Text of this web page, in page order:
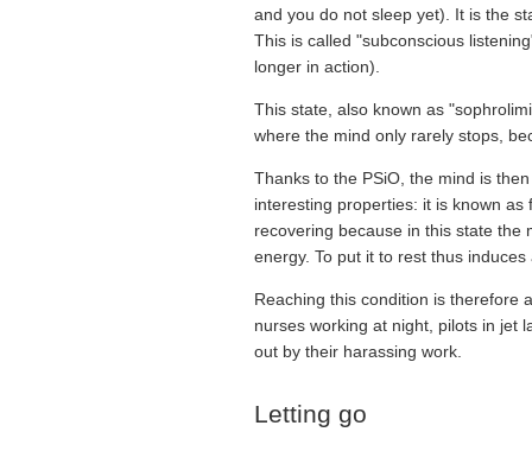
and you do not sleep yet). It is the
This is called "subconscious
longer in action).
This state, also known as
where the mind only rarely stops,
Thanks to the PSiO, the mind is
interesting properties: it is known
recovering because in this state the
energy. To put it to rest thus
Reaching this condition is therefore
nurses working at night, pilots in jet
out by their harassing work.
Letting go